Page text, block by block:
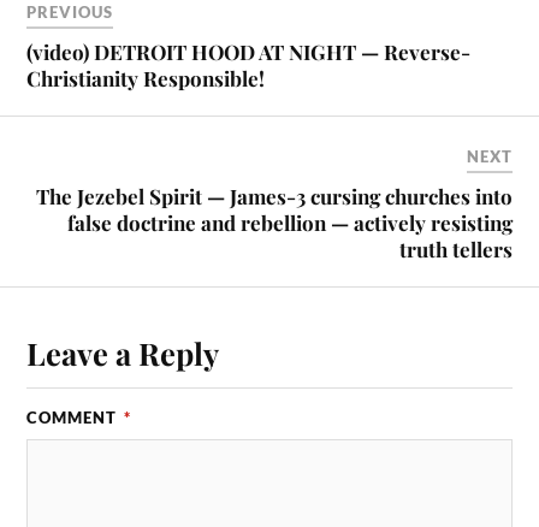
PREVIOUS
(video) DETROIT HOOD AT NIGHT — Reverse-
Christianity Responsible!
NEXT
The Jezebel Spirit — James-3 cursing churches into
false doctrine and rebellion — actively resisting
truth tellers
Leave a Reply
COMMENT *